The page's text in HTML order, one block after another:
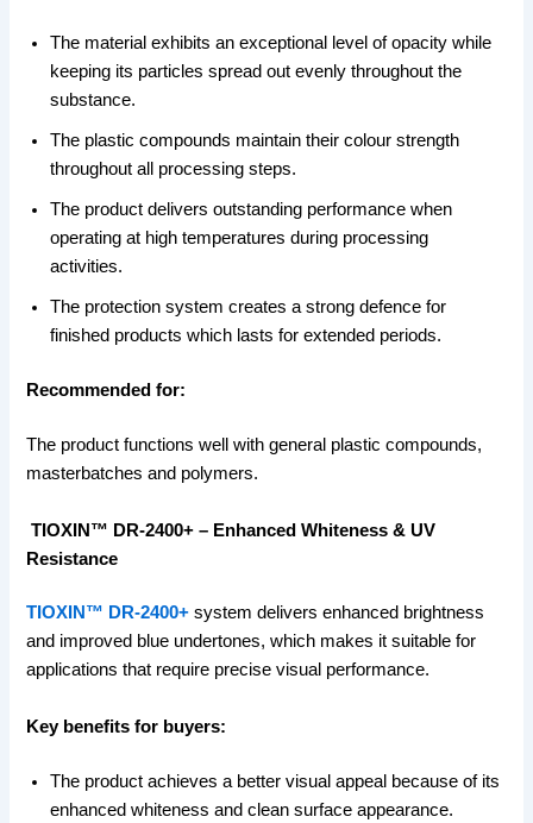
The material exhibits an exceptional level of opacity while
keeping its particles spread out evenly throughout the
substance.
The plastic compounds maintain their colour strength
throughout all processing steps.
The product delivers outstanding performance when
operating at high temperatures during processing
activities.
The protection system creates a strong defence for
finished products which lasts for extended periods.
Recommended for:
The product functions well with general plastic compounds,
masterbatches and polymers.
TIOXIN™ DR-2400+ – Enhanced Whiteness & UV
Resistance
TIOXIN™ DR-2400+ system delivers enhanced brightness
and improved blue undertones, which makes it suitable for
applications that require precise visual performance.
Key benefits for buyers:
The product achieves a better visual appeal because of its
enhanced whiteness and clean surface appearance.